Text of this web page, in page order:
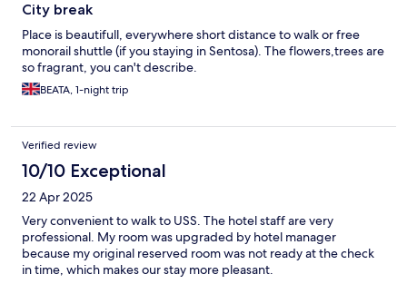
City break
Place is beautifull, everywhere short distance to walk or free
monorail shuttle (if you staying in Sentosa). The flowers,trees are
so fragrant, you can't describe.
BEATA, 1-night trip
Verified review
10/10 Exceptional
22 Apr 2025
Very convenient to walk to USS. The hotel staff are very
professional. My room was upgraded by hotel manager
because my original reserved room was not ready at the check
in time, which makes our stay more pleasant.